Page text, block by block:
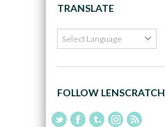
TRANSLATE
FOLLOW LENSCRATCH